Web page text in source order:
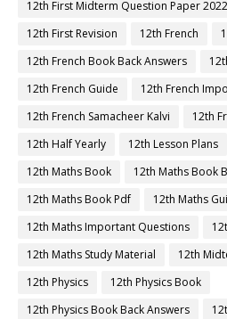
12th First Midterm Question Paper
12th First Revision
12th French
12th French Book Back Answers
12th French Guide
12th French
12th French Samacheer Kalvi
12th
12th Half Yearly
12th Lesson Plans
12th Maths Book
12th Maths Book
12th Maths Book Pdf
12th Maths
12th Maths Important Questions
12th Maths Study Material
12th
12th Physics
12th Physics Book
12th Physics Book Back Answers